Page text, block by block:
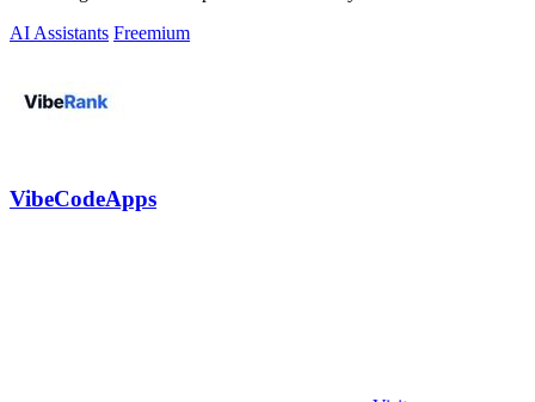
AI Assistants Freemium
VibeCodeApps